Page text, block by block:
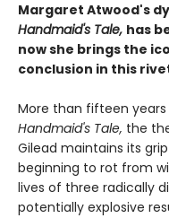
Margaret Atwood's
Handmaid's Tale, has
now she brings the
conclusion in this
More than fifteen
Handmaid's Tale, the
Gilead maintains its
beginning to rot from
lives of three radically
potentially explosive